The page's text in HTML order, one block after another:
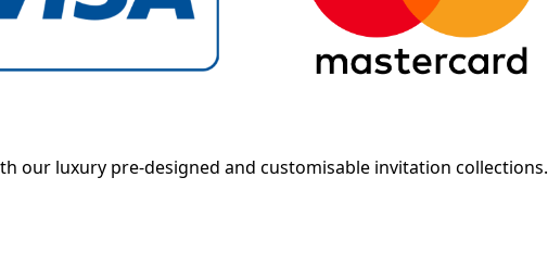
our luxury pre-designed and customisable invitation collections.